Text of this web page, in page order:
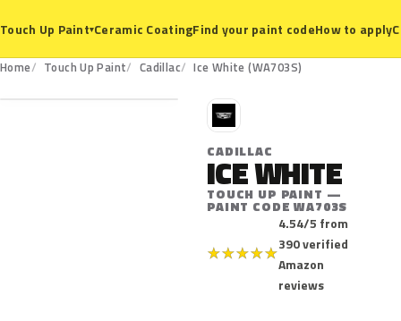
Touch Up Paint▾Ceramic CoatingFind your paint codeHow to apply
Home Touch Up Paint Cadillac Ice White (WA703S)
WA703S
C
CADILLAC
ICE WHITE
TOUCH UP PAINT —
PAINT CODE WA703S
★★★★★
4.54/5 from
390 verified
Amazon
reviews